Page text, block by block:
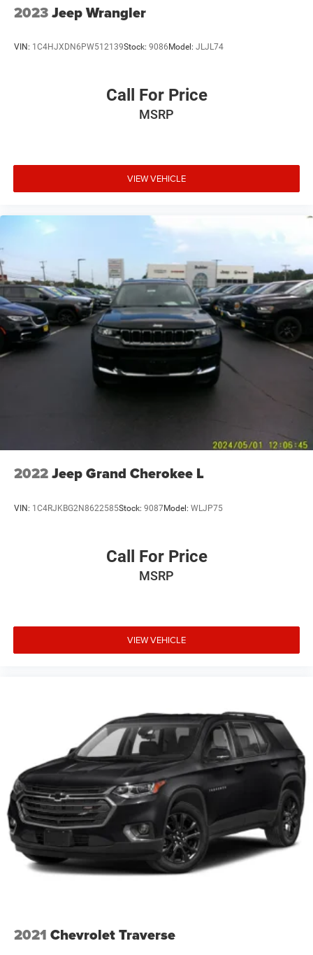
2023Jeep Wrangler
VIN: 1C4HJXDN6PW512139Stock: 9086Model: JLJL74
Call For Price
MSRP
VIEW VEHICLE
2022Jeep Grand Cherokee L
VIN: 1C4RJKBG2N8622585Stock: 9087Model: WLJP75
Call For Price
MSRP
VIEW VEHICLE
2021 Chevrolet Traverse